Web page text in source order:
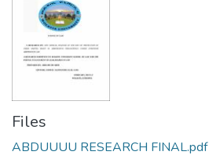
Files
ABDUUUU RESEARCH FINAL.pdf